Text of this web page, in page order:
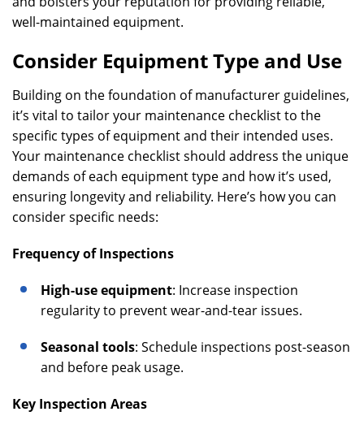
well-maintained equipment.
Consider Equipment Type and Use
Building on the foundation of manufacturer guidelines,
it’s vital to tailor your maintenance checklist to the
specific types of equipment and their intended uses.
Your maintenance checklist should address the unique
demands of each equipment type and how it’s used,
ensuring longevity and reliability. Here’s how you can
consider specific needs:
Frequency of Inspections
High-use equipment: Increase inspection
regularity to prevent wear-and-tear issues.
Seasonal tools: Schedule inspections post-season
and before peak usage.
Key Inspection Areas